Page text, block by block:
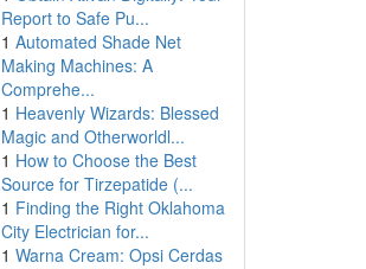
Report to Safe Pu...
1 Automated Shade Net
Making Machines: A
Comprehe...
1 Heavenly Wizards: Blessed
Magic and Otherworldl...
1 How to Choose the Best
Source for Tirzepatide (...
1 Finding the Right Oklahoma
City Electrician for...
1 Warna Cream: Opsi Cerdas